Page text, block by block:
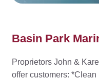
Basin Park
Proprietors John &
offer customers: